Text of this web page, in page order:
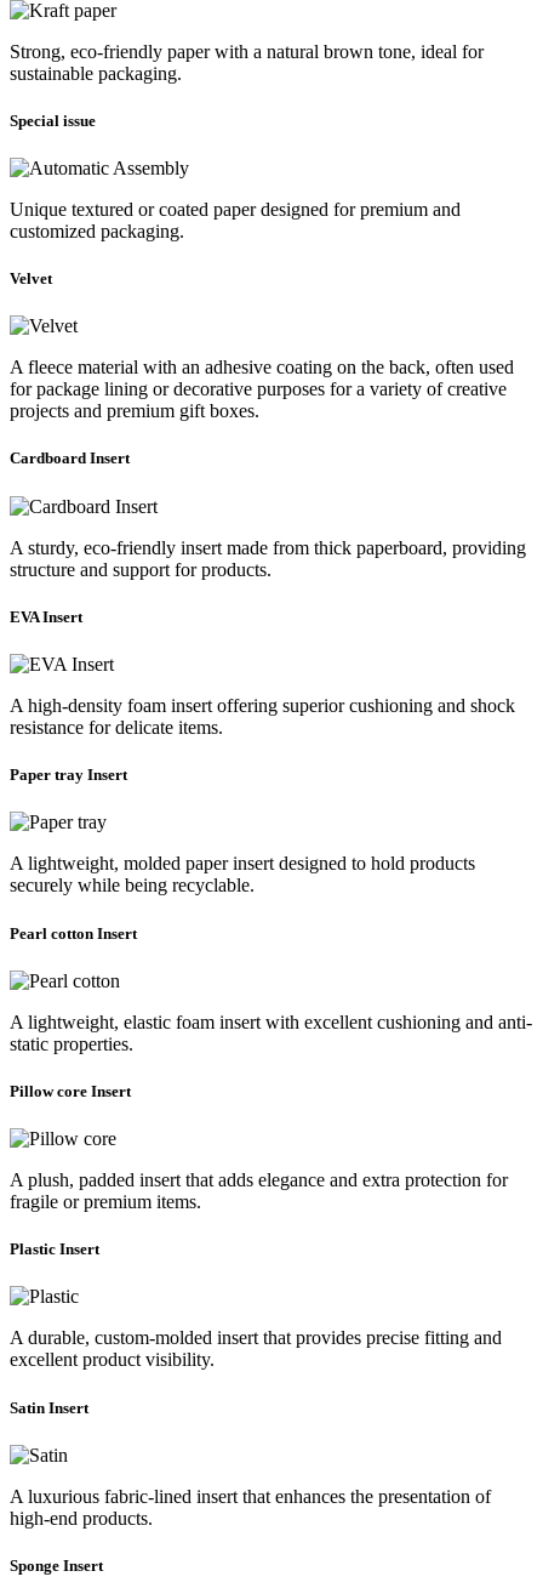
Strong, eco-friendly paper with a natural brown tone, ideal for
sustainable packaging.
Special issue
Unique textured or coated paper designed for premium and
customized packaging.
Velvet
A fleece material with an adhesive coating on the back, often used
for package lining or decorative purposes for a variety of creative
projects and premium gift boxes.
Cardboard Insert
A sturdy, eco-friendly insert made from thick paperboard, providing
structure and support for products.
EVA Insert
A high-density foam insert offering superior cushioning and shock
resistance for delicate items.
Paper tray Insert
A lightweight, molded paper insert designed to hold products
securely while being recyclable.
Pearl cotton Insert
A lightweight, elastic foam insert with excellent cushioning and anti-
static properties.
Pillow core Insert
A plush, padded insert that adds elegance and extra protection for
fragile or premium items.
Plastic Insert
A durable, custom-molded insert that provides precise fitting and
excellent product visibility.
Satin Insert
A luxurious fabric-lined insert that enhances the presentation of
high-end products.
Sponge Insert